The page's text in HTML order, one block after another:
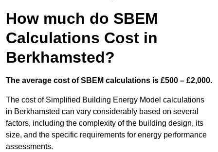
How much do SBEM
Calculations Cost in
Berkhamsted?
The average cost of SBEM calculations is £500 – £2,000.
The cost of Simplified Building Energy Model calculations
in Berkhamsted can vary considerably based on several
factors, including the complexity of the building design, its
size, and the specific requirements for energy performance
assessments.